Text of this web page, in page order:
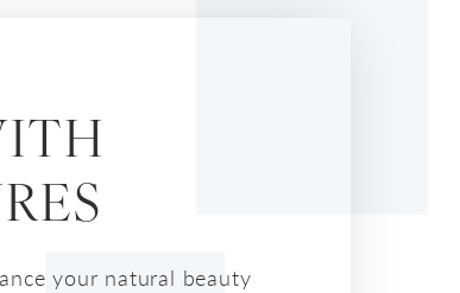
your natural beauty